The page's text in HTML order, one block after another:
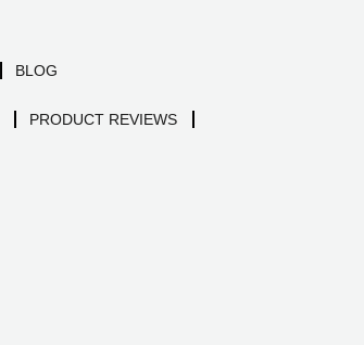
BLOG
PRODUCT REVIEWS